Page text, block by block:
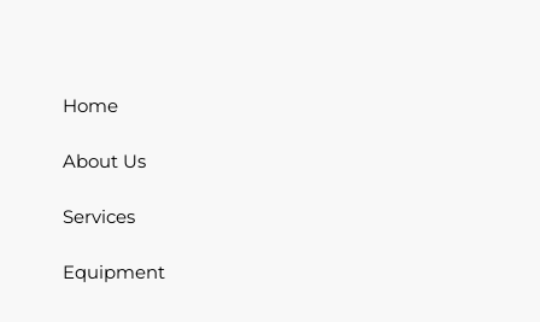
Home
About Us
Services
Equipment